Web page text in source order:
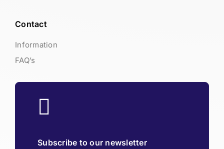
Contact
Information
FAQ’s
Subscribe to our newsletter